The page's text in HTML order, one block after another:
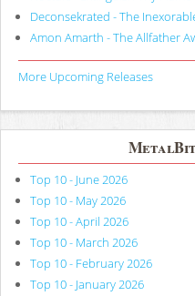
Deconsekrated - The
Amon Amarth - The Allfather
More Upcoming Releases
Top 10 - June 2026
Top 10 - May 2026
Top 10 - April 2026
Top 10 - March 2026
Top 10 - February 2026
Top 10 - January 2026